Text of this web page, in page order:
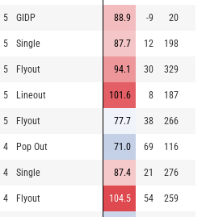
5 GIDP 88.9 -9 20
5 Single 87.7 12 198
5 Flyout 94.1 30 329
5 Lineout 101.6 8 187
5 Flyout 77.7 38 266
4 Pop Out 71.0 69 116
4 Single 87.4 21 276
4 Flyout 104.5 54 259